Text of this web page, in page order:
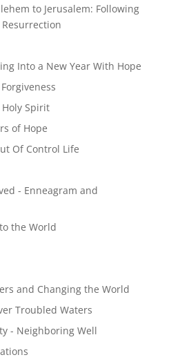
to Jerusalem: Following
Into a New Year With Hope
Spirit
of Hope
Of Control Life
- Enneagram and
the World
and Changing the World
Troubled Waters
- Neighboring Well